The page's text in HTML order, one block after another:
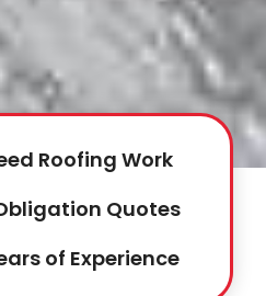
Roofing Work
Quotes
of Experience